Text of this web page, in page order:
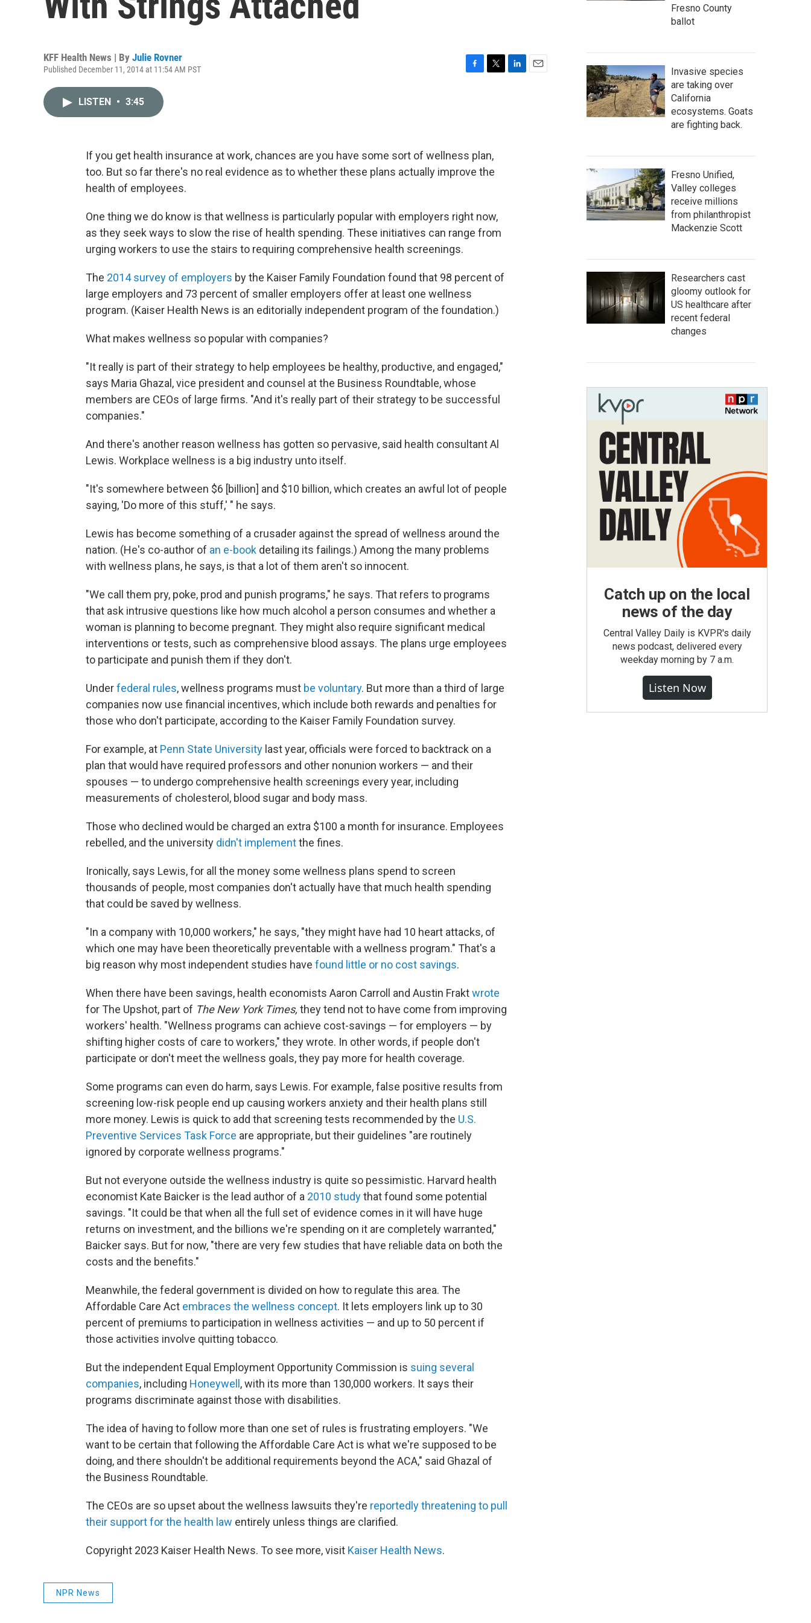
KFF Health News | By Julie Rovner
Published December 11, 2014 at 11:54 AM PST
o
k
r
LISTEN • 3:45
If you get health insurance at work, chances are you have some sort of wellness plan,
too. But so far there's no real evidence as to whether these plans actually improve the
health of employees.
One thing we do know is that wellness is particularly popular with employers right now,
as they seek ways to slow the rise of health spending. These initiatives can range from
urging workers to use the stairs to requiring comprehensive health screenings.
The 2014 survey of employers by the Kaiser Family Foundation found that 98 percent of
large employers and 73 percent of smaller employers offer at least one wellness
program. (Kaiser Health News is an editorially independent program of the foundation.)
What makes wellness so popular with companies?
"It really is part of their strategy to help employees be healthy, productive, and engaged,"
says Maria Ghazal, vice president and counsel at the Business Roundtable, whose
members are CEOs of large firms. "And it's really part of their strategy to be successful
companies."
And there's another reason wellness has gotten so pervasive, said health consultant Al
Lewis. Workplace wellness is a big industry unto itself.
"It's somewhere between $6 [billion] and $10 billion, which creates an awful lot of people
saying, 'Do more of this stuff,' " he says.
Lewis has become something of a crusader against the spread of wellness around the
nation. (He's co-author of an e-book detailing its failings.) Among the many problems
with wellness plans, he says, is that a lot of them aren't so innocent.
"We call them pry, poke, prod and punish programs," he says. That refers to programs
that ask intrusive questions like how much alcohol a person consumes and whether a
woman is planning to become pregnant. They might also require significant medical
interventions or tests, such as comprehensive blood assays. The plans urge employees
to participate and punish them if they don't.
Underfederal rules, wellness programs must be voluntary. But more than a third of large
companies now use financial incentives, which include both rewards and penalties for
those who don't participate, according to the Kaiser Family Foundation survey.
For example, at Penn State University last year, officials were forced to backtrack on a
plan that would have required professors and other nonunion workers — and their
spouses — to undergo comprehensive health screenings every year, including
measurements of cholesterol, blood sugar and body mass.
Those who declined would be charged an extra $100 a month for insurance. Employees
rebelled, and the university didn't implementthe fines.
Ironically, says Lewis, for all the money some wellness plans spend to screen
thousands of people, most companies don't actually have that much health spending
that could be saved by wellness.
"In a company with 10,000 workers," he says, "they might have had 10 heart attacks, of
which one may have been theoretically preventable with a wellness program." That's a
big reason why most independent studies have found little or no cost savings.
When there have been savings, health economists Aaron Carroll and Austin Fraktwrote
for The Upshot, part of The New York Times, they tend not to have come from improving
workers' health. "Wellness programs can achieve cost-savings — for employers — by
shifting higher costs of care to workers," they wrote. In other words, if people don't
participate or don't meet the wellness goals, they pay more for health coverage.
Some programs can even do harm, says Lewis. For example, false positive results from
screening low-risk people end up causing workers anxiety and their health plans still
more money. Lewis is quick to add that screening tests recommended by the U.S.
Preventive Services Task Force are appropriate, but their guidelines "are routinely
ignored by corporate wellness programs."
But not everyone outside the wellness industry is quite so pessimistic. Harvard health
economist Kate Baicker is the lead author of a 2010 studythat found some potential
savings. "It could be that when all the full set of evidence comes in it will have huge
returns on investment, and the billions we're spending on it are completely warranted,"
Baicker says. But for now, "there are very few studies that have reliable data on both the
costs and the benefits."
Meanwhile, the federal government is divided on how to regulate this area. The
Affordable Care Act embraces the wellness concept. It lets employers link up to 30
percent of premiums to participation in wellness activities — and up to 50 percent if
those activities involve quitting tobacco.
But the independent Equal Employment Opportunity Commission is suing several
companies, including Honeywell , with its more than 130,000 workers. It says their
programs discriminate against those with disabilities.
The idea of having to follow more than one set of rules is frustrating employers. "We
want to be certain that following the Affordable Care Act is what we're supposed to be
doing, and there shouldn't be additional requirements beyond the ACA," said Ghazal of
the Business Roundtable.
The CEOs are so upset about the wellness lawsuits they're reportedly threatening to pull
their support for the health law entirely unless things are clarified.
Copyright 2023 Kaiser Health News. To see more, visit Kaiser Health News.
NPR News
Fresno County
ballot
Invasive species
are taking over
California
ecosystems. Goats
are fighting back.
Fresno Unified,
Valley colleges
receive millions
from philanthropist
Mackenzie Scott
Researchers cast
gloomy outlook for
US healthcare after
recent federal
changes
Catch up on the local
news of the day
Central Valley Daily is KVPR's daily
news podcast, delivered every
weekday morning by 7 a.m.
Listen Now